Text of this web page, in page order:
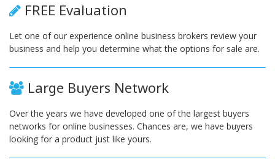
FREE Evaluation
Let one of our experience online business brokers review your
business and help you determine what the options for sale are.
Large Buyers Network
Over the years we have developed one of the largest buyers
networks for online businesses. Chances are, we have buyers
looking for a product just like yours.